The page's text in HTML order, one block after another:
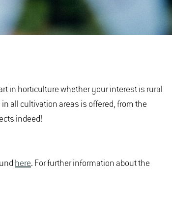
in horticulture whether your interest is rural
all cultivation areas is offered, from the
indeed!
here. For further information about the